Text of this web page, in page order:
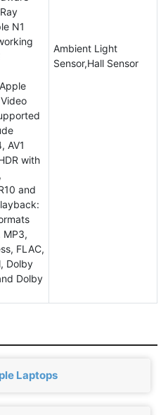
N1
AV1
with
and
MP3,
FLAC,
Dolby
Dolby
Ambient Light
Sensor,Hall Sensor
Laptops